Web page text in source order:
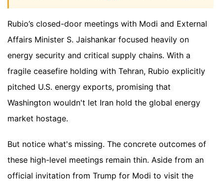
Rubio’s closed-door meetings with Modi and External
Affairs Minister S. Jaishankar focused heavily on
energy security and critical supply chains. With a
fragile ceasefire holding with Tehran, Rubio explicitly
pitched U.S. energy exports, promising that
Washington wouldn't let Iran hold the global energy
market hostage.
But notice what's missing. The concrete outcomes of
these high-level meetings remain thin. Aside from an
official invitation from Trump for Modi to visit the